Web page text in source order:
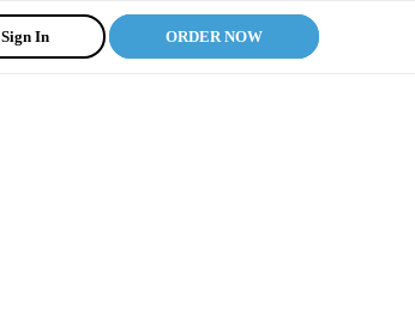
Sign In ORDER NOW